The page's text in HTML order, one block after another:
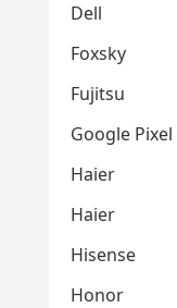
Dell
Foxsky
Fujitsu
Google Pixel
Haier
Haier
Hisense
Honor